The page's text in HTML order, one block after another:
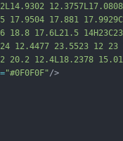
17.9504 17.881
18.8 17.6L21.5
12.4477 23.5523 12 23
20.2 12.4L18.2378
="#0F0F0F"/>